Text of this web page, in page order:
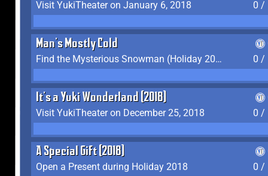
Visit YukiTheater on January 6, 2018
0 /
Man's Mostly Cold
Find the Mysterious Snowman (Holiday 2017-2018)
0 /
It's a Yuki Wonderland (2018)
Visit YukiTheater on December 25, 2018
0 /
A Special Gift (2018)
Open a Present during Holiday 2018
0 /